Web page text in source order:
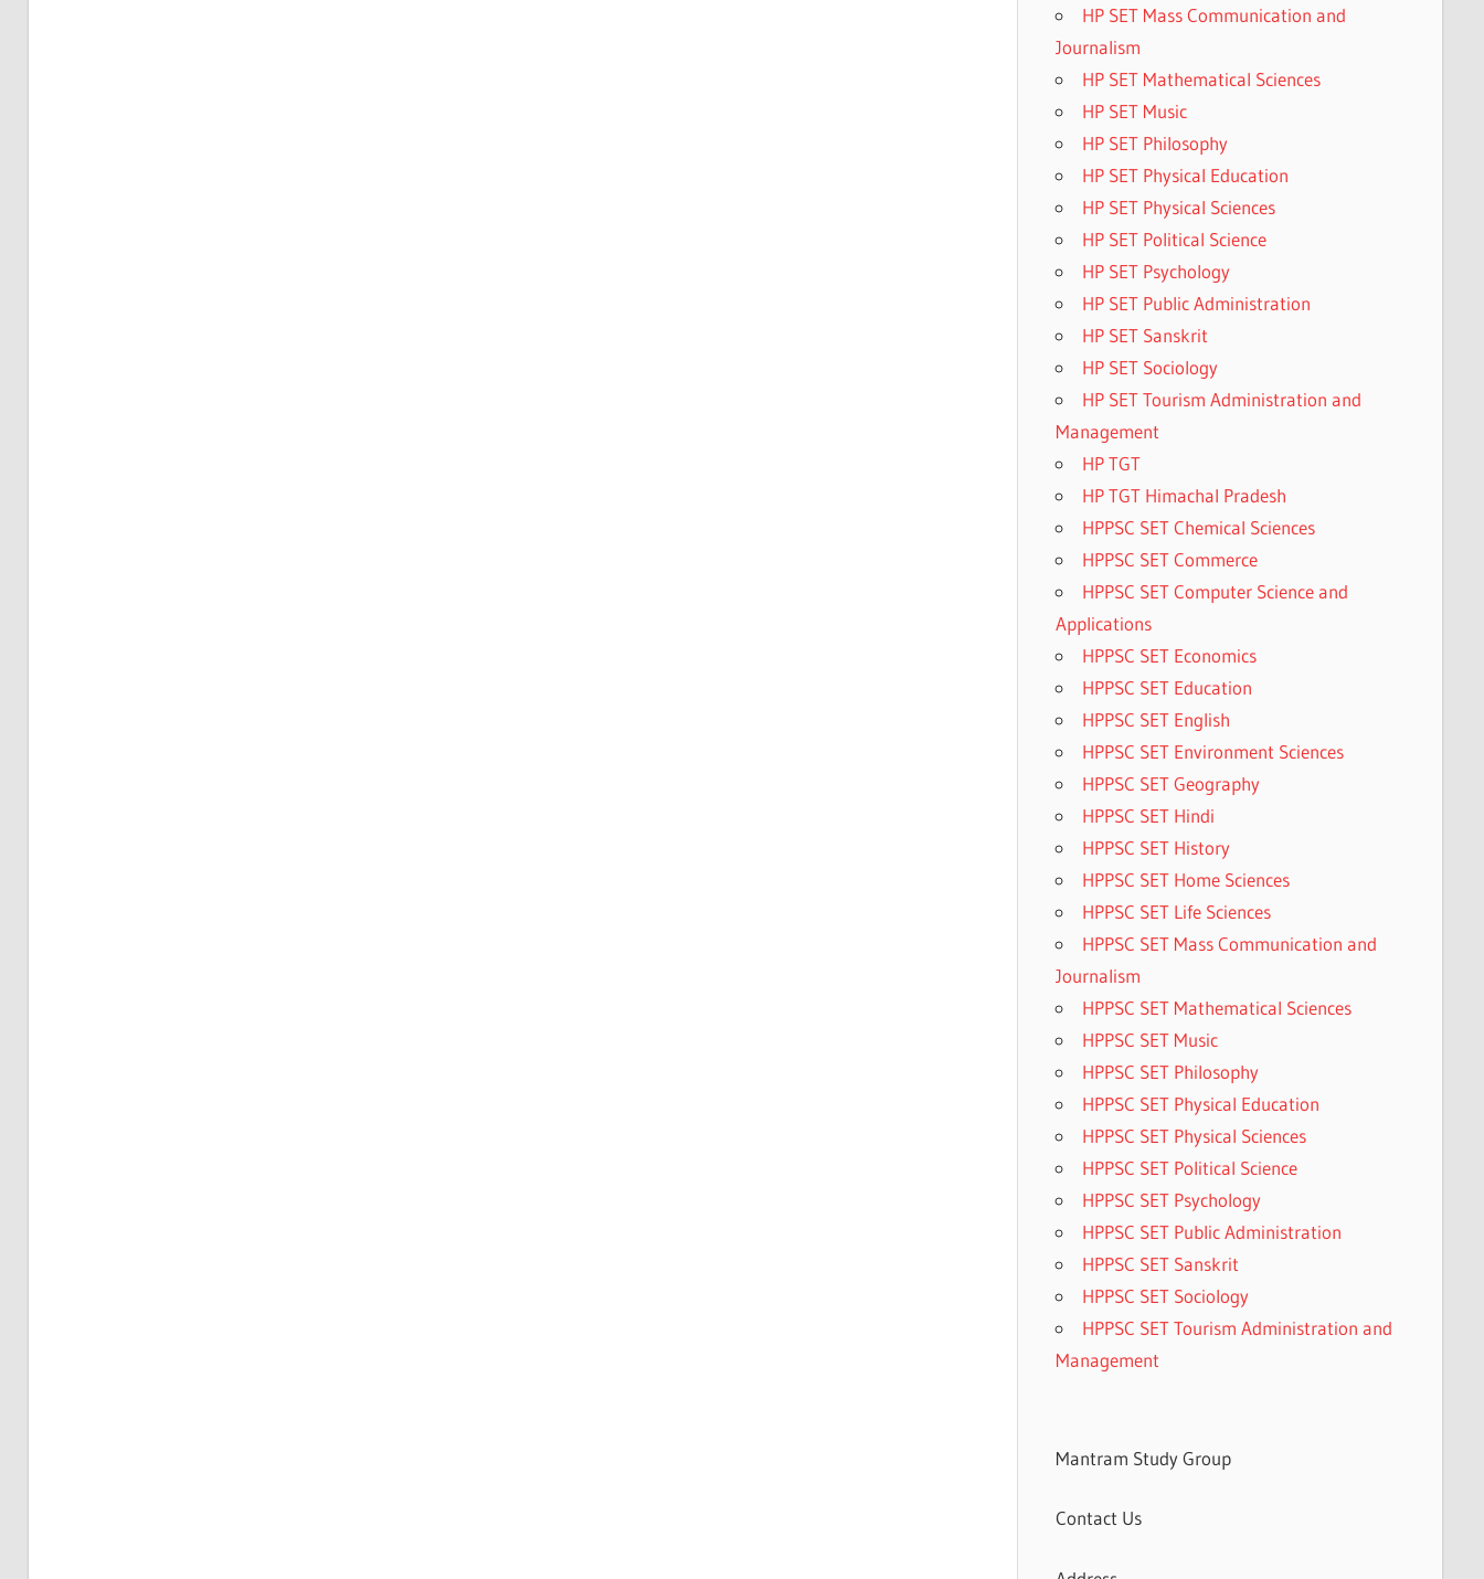
HP SET Mass Communication and
Journalism
HP SET Mathematical Sciences
HP SET Music
HP SET Philosophy
HP SET Physical Education
HP SET Physical Sciences
HP SET Political Science
HP SET Psychology
HP SET Public Administration
HP SET Sanskrit
HP SET Sociology
HP SET Tourism Administration and
Management
HP TGT
HP TGT Himachal Pradesh
HPPSC SET Chemical Sciences
HPPSC SET Commerce
HPPSC SET Computer Science and
Applications
HPPSC SET Economics
HPPSC SET Education
HPPSC SET English
HPPSC SET Environment Sciences
HPPSC SET Geography
HPPSC SET Hindi
HPPSC SET History
HPPSC SET Home Sciences
HPPSC SET Life Sciences
HPPSC SET Mass Communication and
Journalism
HPPSC SET Mathematical Sciences
HPPSC SET Music
HPPSC SET Philosophy
HPPSC SET Physical Education
HPPSC SET Physical Sciences
HPPSC SET Political Science
HPPSC SET Psychology
HPPSC SET Public Administration
HPPSC SET Sanskrit
HPPSC SET Sociology
HPPSC SET Tourism Administration and
Management
Mantram Study Group
Contact Us